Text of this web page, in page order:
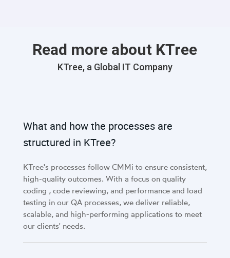
Read more about KTree
KTree, a Global IT Company
What and how the processes are
structured in KTree?
KTree's processes follow CMMi to ensure consistent,
high-quality outcomes. With a focus on quality
coding , code reviewing, and performance and load
testing in our QA processes, we deliver reliable,
scalable, and high-performing applications to meet
our clients' needs.